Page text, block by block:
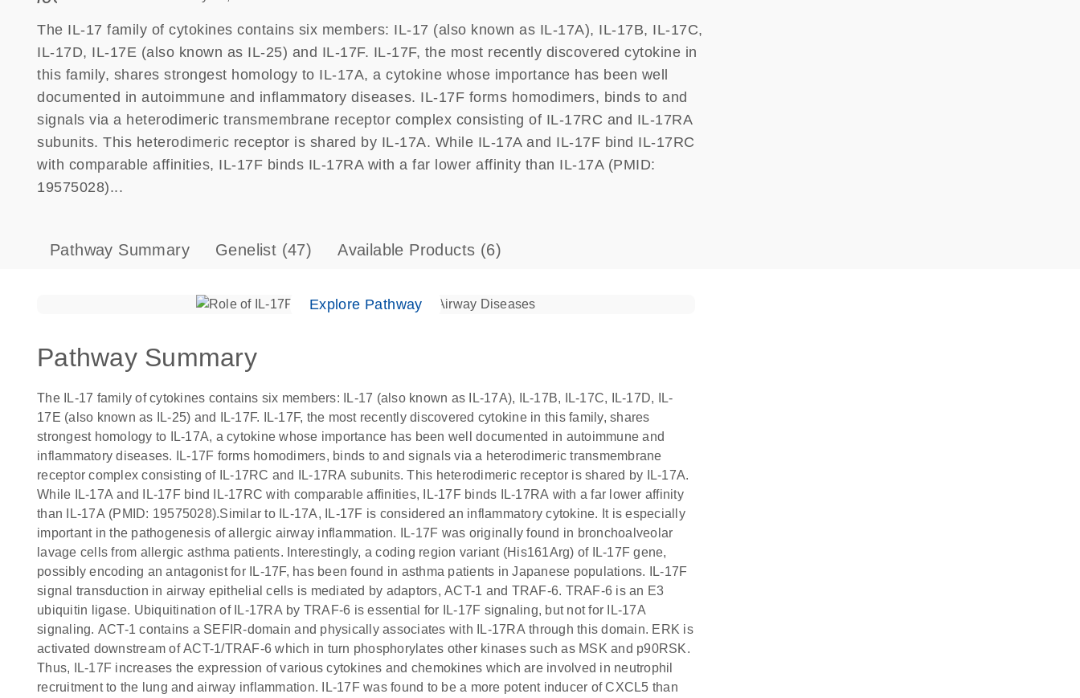
The IL-17 family of cytokines contains six members: IL-17 (also known as IL-17A), IL-17B, IL-17C,
IL-17D, IL-17E (also known as IL-25) and IL-17F. IL-17F, the most recently discovered cytokine in
this family, shares strongest homology to IL-17A, a cytokine whose importance has been well
documented in autoimmune and inflammatory diseases. IL-17F forms homodimers, binds to and
signals via a heterodimeric transmembrane receptor complex consisting of IL-17RC and IL-17RA
subunits. This heterodimeric receptor is shared by IL-17A. While IL-17A and IL-17F bind IL-17RC
with comparable affinities, IL-17F binds IL-17RA with a far lower affinity than IL-17A (PMID:
19575028)...
Pathway Summary Genelist (47) Available Products (6)
Explore Pathway
Pathway Summary
The IL-17 family of cytokines contains six members: IL-17 (also known as IL-17A), IL-17B, IL-17C, IL-17D, IL-
17E (also known as IL-25) and IL-17F. IL-17F, the most recently discovered cytokine in this family, shares
strongest homology to IL-17A, a cytokine whose importance has been well documented in autoimmune and
inflammatory diseases. IL-17F forms homodimers, binds to and signals via a heterodimeric transmembrane
receptor complex consisting of IL-17RC and IL-17RA subunits. This heterodimeric receptor is shared by IL-17A.
While IL-17A and IL-17F bind IL-17RC with comparable affinities, IL-17F binds IL-17RA with a far lower affinity
than IL-17A (PMID: 19575028).Similar to IL-17A, IL-17F is considered an inflammatory cytokine. It is especially
important in the pathogenesis of allergic airway inflammation. IL-17F was originally found in bronchoalveolar
lavage cells from allergic asthma patients. Interestingly, a coding region variant (His161Arg) of IL-17F gene,
possibly encoding an antagonist for IL-17F, has been found in asthma patients in Japanese populations. IL-17F
signal transduction in airway epithelial cells is mediated by adaptors, ACT-1 and TRAF-6. TRAF-6 is an E3
ubiquitin ligase. Ubiquitination of IL-17RA by TRAF-6 is essential for IL-17F signaling, but not for IL-17A
signaling. ACT-1 contains a SEFIR-domain and physically associates with IL-17RA through this domain. ERK is
activated downstream of ACT-1/TRAF-6 which in turn phosphorylates other kinases such as MSK and p90RSK.
Thus, IL-17F increases the expression of various cytokines and chemokines which are involved in neutrophil
recruitment to the lung and airway inflammation. IL-17F was found to be a more potent inducer of CXCL5 than